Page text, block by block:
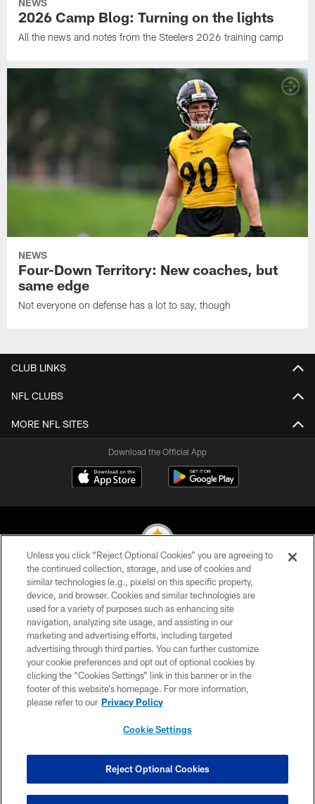
NEWS
2026 Camp Blog: Turning on the lights
All the news and notes from the Steelers 2026 training camp
NEWS
Four-Down Territory: New coaches, but
same edge
Not everyone on defense has a lot to say, though
CLUB LINKS
NFL CLUBS
MORE NFL SITES
Download the Official App
© 2026 Pittsburgh Steelers. All Rights Reserved
PRIVACY POLICY
TERMS OF USE
ACCESSIBILITY
CONTACT US
SITE MAP
COOKIE SETTINGS
Unless you click “Reject Optional Cookies” you are agreeing to
the continued collection, storage, and use of cookies and
similar technologies (e.g., pixels) on this specific property,
device, and browser. Cookies and similar technologies are
used for a variety of purposes such as enhancing site
navigation, analyzing site usage, and assisting in our
marketing and advertising efforts, including targeted
advertising through third parties. You can further customize
your cookie preferences and opt out of optional cookies by
clicking the “Cookies Settings” link in this banner or in the
footer of this website’s homepage. For more information,
please refer to our Privacy Policy
Cookie Settings
Reject Optional Cookies